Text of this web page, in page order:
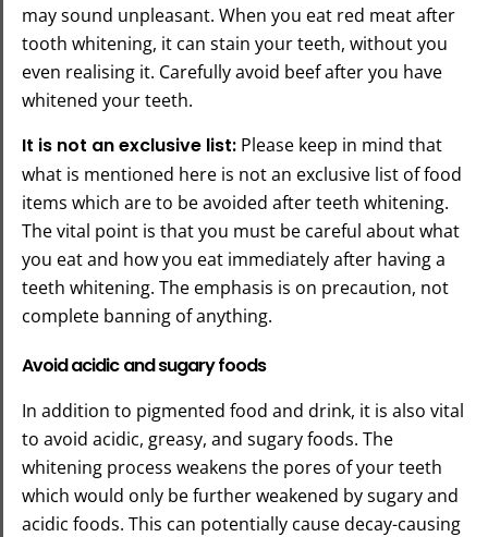
may sound unpleasant. When you eat red meat after
tooth whitening, it can stain your teeth, without you
even realising it. Carefully avoid beef after you have
whitened your teeth.
It is not an exclusive list: Please keep in mind that
what is mentioned here is not an exclusive list of food
items which are to be avoided after teeth whitening.
The vital point is that you must be careful about what
you eat and how you eat immediately after having a
teeth whitening. The emphasis is on precaution, not
complete banning of anything.
Avoid acidic and sugary foods
In addition to pigmented food and drink, it is also vital
to avoid acidic, greasy, and sugary foods. The
whitening process weakens the pores of your teeth
which would only be further weakened by sugary and
acidic foods. This can potentially cause decay-causing